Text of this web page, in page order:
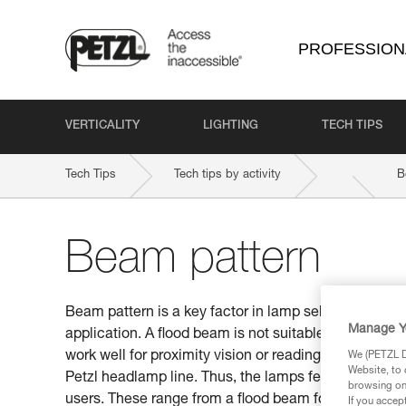
VERTICALITY LIGHTING TECH TIPS
Tech Tips Tech tips by activity
Beam pattern
Beam pattern is a key factor in lamp selection. Be
application. A flood beam is not suitable for
work well for proximity vision or reading a map.
Petzl headlamp line. Thus, the lamps feature
users. These range from a flood beam for
Manage
We (PETZL
Website, to
browsing
If you